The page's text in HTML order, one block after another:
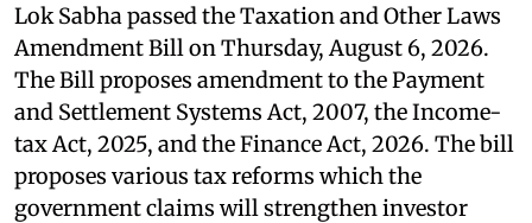
Lok Sabha passed the Taxation and Other Laws
Amendment Bill on Thursday, August 6, 2026.
The Bill proposes amendment to the Payment
and Settlement Systems Act, 2007, the Income-
tax Act, 2025, and the Finance Act, 2026. The bill
proposes various tax reforms which the
government claims will strengthen investor